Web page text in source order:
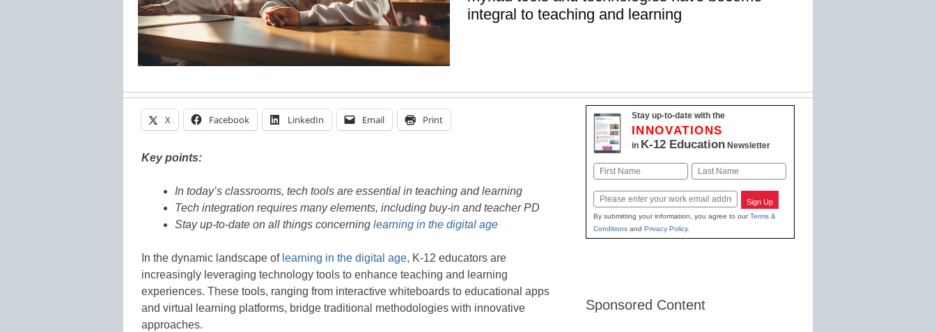
integral to teaching and learning
X Facebook LinkedIn Email Print
Key points:
In today’s classrooms, tech tools are essential in teaching and learning
Tech integration requires many elements, including buy-in and teacher PD
Stay up-to-date on all things concerning learning in the digital age
In the dynamic landscape of learning in the digital age, K-12 educators are
increasingly leveraging technology tools to enhance teaching and learning
experiences. These tools, ranging from interactive whiteboards to educational apps
and virtual learning platforms, bridge traditional methodologies with innovative
approaches.
Stay up-to-date with the
INNOVATIONS
in K-12 EducationNewsletter
Name
First Last
Email Sign Up
By submitting your information, you agree to ourTerms &
Conditionsand Privacy Policy.
Sponsored Content